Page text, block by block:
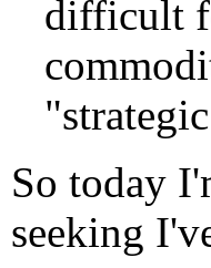
difficult
So today
seeking